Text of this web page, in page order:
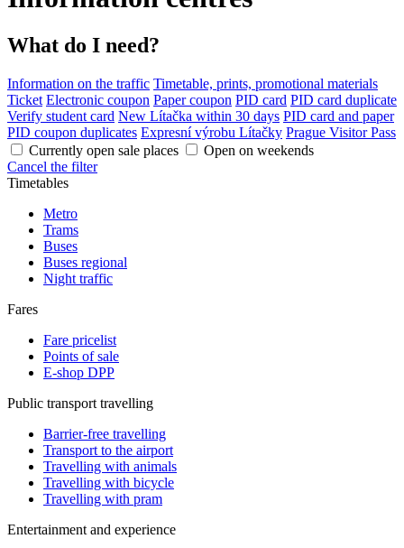
What do I need?
Information on the traffic Timetable, prints, promotional materials
Ticket Electronic coupon Paper coupon PID card PID card duplicate
Verify student card New Lítačka within 30 days PID card and paper
PID coupon duplicates Expresní výrobu Lítačky Prague Visitor Pass
Currently open sale places
Open on weekends
Cancel the filter
Timetables
Metro
Trams
Buses
Buses regional
Night traffic
Fares
Fare pricelist
Points of sale
E-shop DPP
Public transport travelling
Barrier-free travelling
Transport to the airport
Travelling with animals
Travelling with bicycle
Travelling with pram
Entertainment and experience